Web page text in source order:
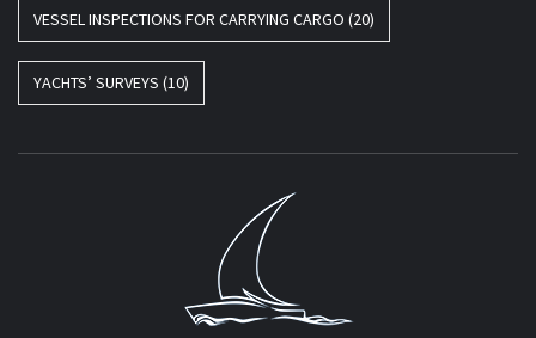
VESSEL INSPECTIONS FOR CARRYING CARGO (20)
YACHTS’ SURVEYS (10)